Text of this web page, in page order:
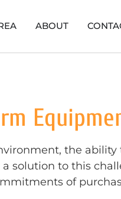
ABOUT
the
solution to this
of